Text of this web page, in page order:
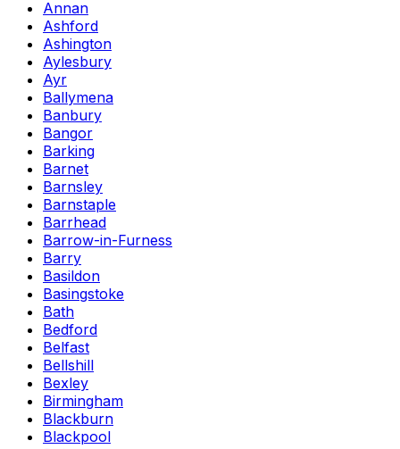
Annan
Ashford
Ashington
Aylesbury
Ayr
Ballymena
Banbury
Bangor
Barking
Barnet
Barnsley
Barnstaple
Barrhead
Barrow-in-Furness
Barry
Basildon
Basingstoke
Bath
Bedford
Belfast
Bellshill
Bexley
Birmingham
Blackburn
Blackpool